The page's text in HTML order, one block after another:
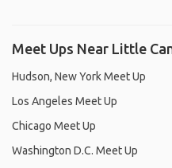
Meet Ups Near Little
Hudson, New York Meet Up
Los Angeles Meet Up
Chicago Meet Up
Washington D.C. Meet Up